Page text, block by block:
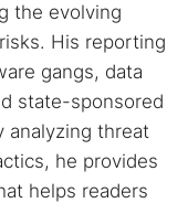
the evolving
His reporting
gangs, data
state-sponsored
analyzing threat
he provides
helps readers